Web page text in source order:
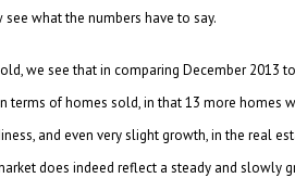
see what the numbers have to say.
we see that in comparing December 2013
terms of homes sold, in that 13 more homes
and even very slight growth, in the real
does indeed reflect a steady and slowly